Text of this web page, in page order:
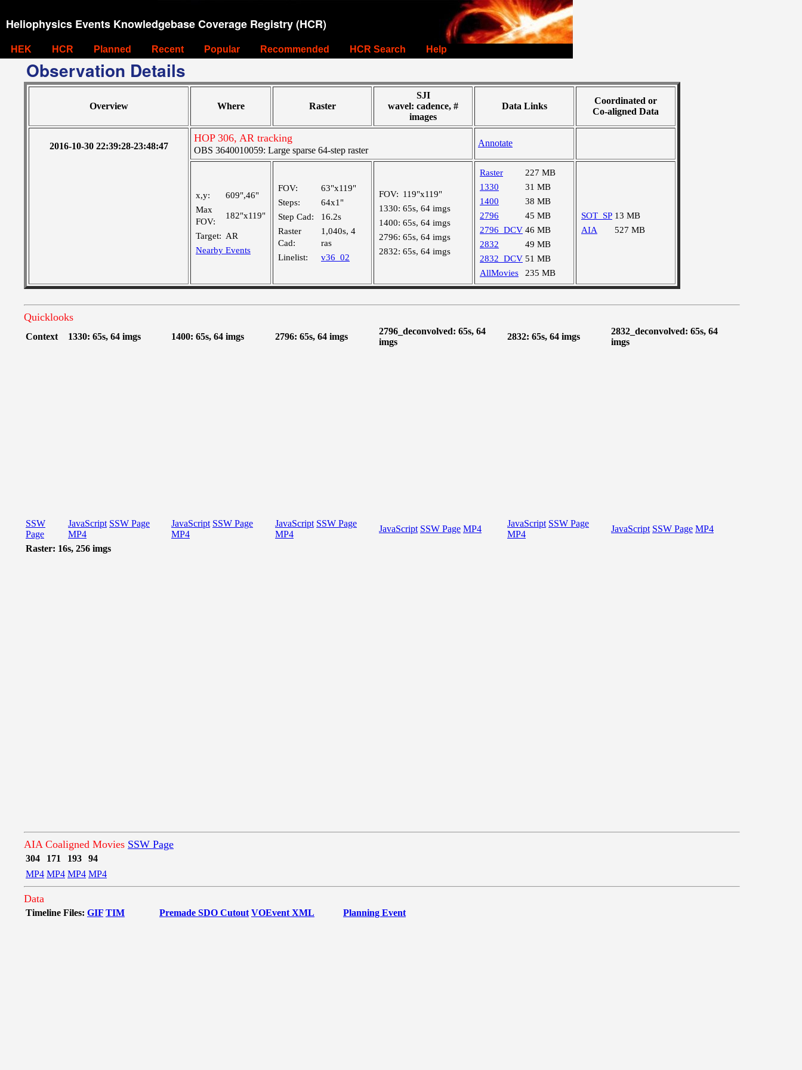
Heliophysics Events Knowledgebase Coverage Registry (HCR)
HEK HCR Planned Recent Popular Recommended HCR Search Help
Observation Details
Overview Where Raster
SJI
wavel: cadence, #
images
Data Links
Coordinated or
Co-aligned Data
2016-10-30 22:39:28-23:48:47
HOP 306, AR tracking
OBS 3640010059: Large sparse 64-step raster
Annotate
x,y:
609",46"
Max
FOV:
182"x119"
Target: AR
Nearby Events
FOV:
63"x119"
Steps:
64x1"
Step Cad:
16.2s
Raster
Cad:
1,040s, 4
ras
Linelist:
v36_02
FOV: 119"x119"
1330: 65s, 64 imgs
1400: 65s, 64 imgs
2796: 65s, 64 imgs
2832: 65s, 64 imgs
Raster
227 MB
1330
31 MB
1400
38 MB
2796
45 MB
2796_DCV 46 MB
2832
49 MB
2832_DCV 51 MB
AllMovies
235 MB
SOT_SP 13 MB
AIA
527 MB
Quicklooks
Context 1330: 65s, 64 imgs 1400: 65s, 64 imgs 2796: 65s, 64 imgs
2796_deconvolved: 65s, 64
imgs
2832: 65s, 64 imgs
2832_deconvolved: 65s, 64
imgs
SSW
Page
JavaScript SSW Page
MP4
JavaScript SSW Page
MP4
JavaScript SSW Page
MP4
JavaScript SSW Page MP4
JavaScript SSW Page
MP4
JavaScript SSW Page MP4
Raster: 16s, 256 imgs
AIA Coaligned Movies SSW Page
304 171 193
94
MP4 MP4 MP4 MP4
Data
Timeline Files: GIF TIM Premade SDO Cutout VOEvent XML Planning Event